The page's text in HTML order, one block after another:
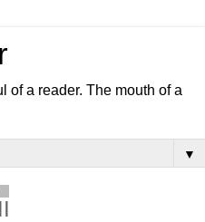
of a reader. The mouth of a
▼